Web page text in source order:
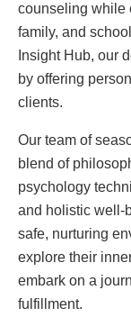
counseling while
family, and
Insight Hub, our
by offering
clients.
Our team of
blend of
psychology
and holistic well-
safe, nurturing
explore their
embark on a
fulfillment.